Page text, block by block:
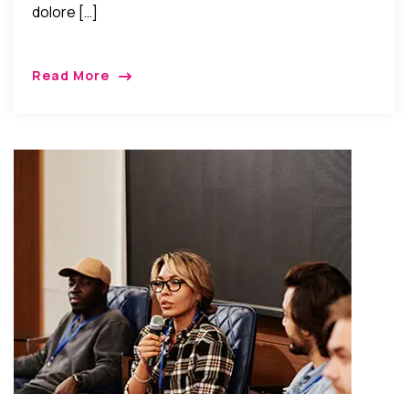
dolore […]
Read More